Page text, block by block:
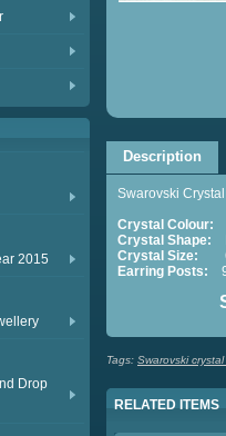
2015
Drop
Description
Swarovski
Crystal Colour:
Crystal Shape:
Crystal Size:
Earring Posts:
Tags: Swarovski
RELATED ITEMS